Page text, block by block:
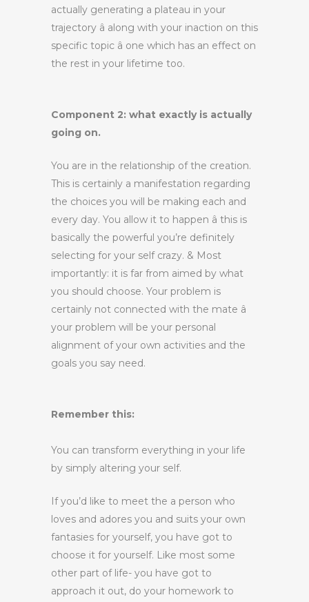
actually generating a plateau in your
trajectory â along with your inaction on this
specific topic â one which has an effect on
the rest in your lifetime too.
Component 2: what exactly is actually
going on.
You are in the relationship of the creation.
This is certainly a manifestation regarding
the choices you will be making each and
every day. You allow it to happen â this is
basically the powerful you’re definitely
selecting for your self crazy. & Most
importantly: it is far from aimed by what
you should choose. Your problem is
certainly not connected with the mate â
your problem will be your personal
alignment of your own activities and the
goals you say need.
Remember this:
You can transform everything in your life
by simply altering your self.
If you’d like to meet the a person who
loves and adores you and suits your own
fantasies for yourself, you have got to
choose it for yourself. Like most some
other part of life- you have got to
approach it out, do your homework to